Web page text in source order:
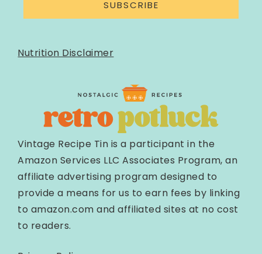
SUBSCRIBE
Nutrition Disclaimer
Vintage Recipe Tin is a participant in the
Amazon Services LLC Associates Program, an
affiliate advertising program designed to
provide a means for us to earn fees by linking
to amazon.com and affiliated sites at no cost
to readers.